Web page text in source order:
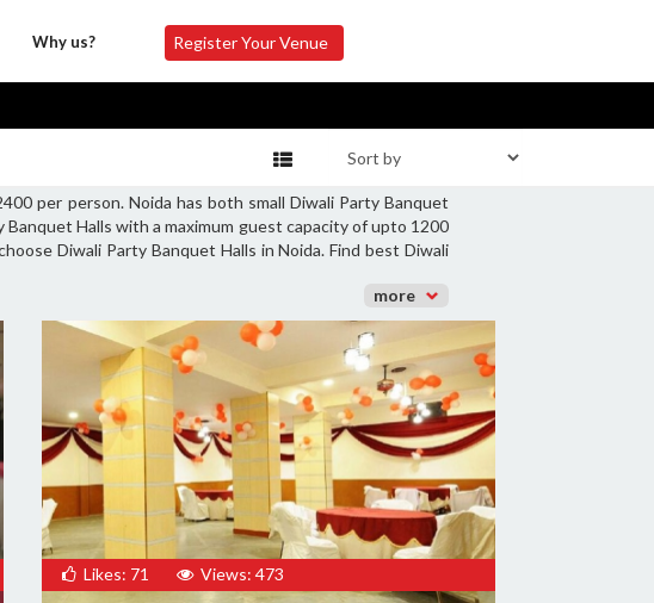
Why us? Register Your Venue
per person. Noida has both small Diwali Party Banquet
Halls with a maximum guest capacity of upto 1200
Diwali Party Banquet Halls in Noida. Find best Diwali
more
Likes: 71 Views: 473